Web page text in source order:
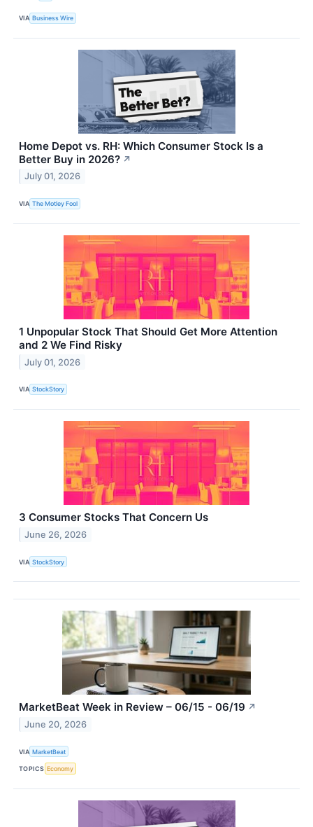
VIA Business Wire
Home Depot vs. RH: Which Consumer Stock Is a
Better Buy in 2026? ↗
July 01, 2026
VIA The Motley Fool
1 Unpopular Stock That Should Get More Attention
and 2 We Find Risky
July 01, 2026
VIA StockStory
3 Consumer Stocks That Concern Us
June 26, 2026
VIA StockStory
MarketBeat Week in Review – 06/15 - 06/19 ↗
June 20, 2026
VIA MarketBeat
TOPICS Economy